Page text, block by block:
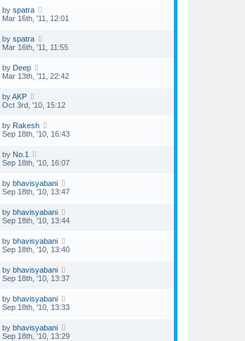
by spatra
Mar 16th, '11, 12:01
by spatra
Mar 16th, '11, 11:55
by Deep
Mar 13th, '11, 22:42
byAKP
Oct 3rd, '10, 15:12
by Rakesh
Sep 18th, '10, 16:43
by No.1
Sep 18th, '10, 16:07
by bhavisyabani
Sep 18th, '10, 13:47
by bhavisyabani
Sep 18th, '10, 13:44
by bhavisyabani
Sep 18th, '10, 13:40
by bhavisyabani
Sep 18th, '10, 13:37
by bhavisyabani
Sep 18th, '10, 13:33
by bhavisyabani
Sep 18th, '10, 13:29